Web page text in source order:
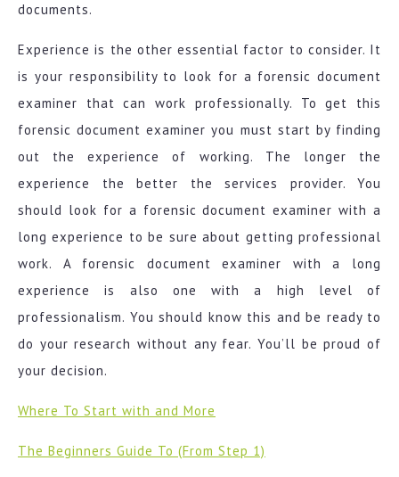
documents.
Experience is the other essential factor to consider. It
is your responsibility to look for a forensic document
examiner that can work professionally. To get this
forensic document examiner you must start by finding
out the experience of working. The longer the
experience the better the services provider. You
should look for a forensic document examiner with a
long experience to be sure about getting professional
work. A forensic document examiner with a long
experience is also one with a high level of
professionalism. You should know this and be ready to
do your research without any fear. You’ll be proud of
your decision.
Where To Start with and More
The Beginners Guide To (From Step 1)